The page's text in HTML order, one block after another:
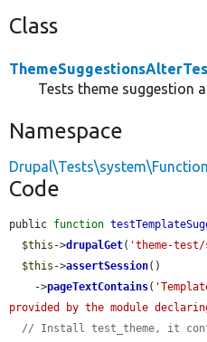
Class
Tests theme suggestion
Namespace
Code
public function
$this ->drupalGet( 'theme-test/
$this ->assertSession()
    ->
pageTextContains(
provided by the module
// Install test_theme, it